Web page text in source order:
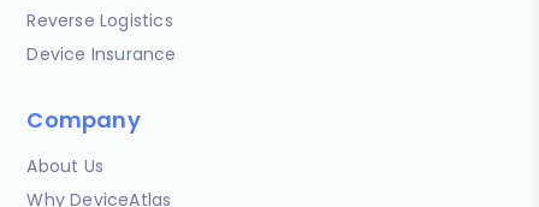
Reverse Logistics
Device Insurance
Company
About Us
Why DeviceAtlas